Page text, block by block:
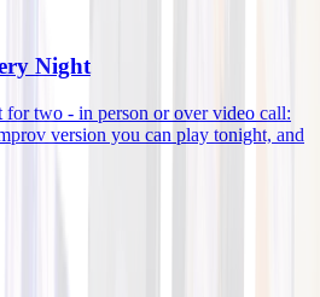
Night
for two - in person or over video call:
version you can play tonight, and